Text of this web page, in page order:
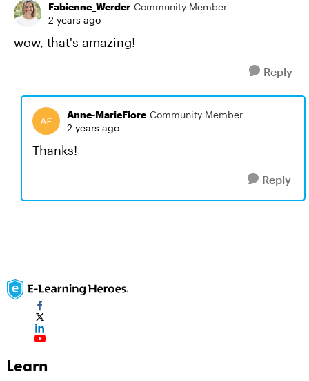
Fabienne_Werder Community Member
2 years ago
wow, that's amazing!
Reply
Anne-MarieFiore Community Member
2 years ago
Thanks!
Reply
Learn